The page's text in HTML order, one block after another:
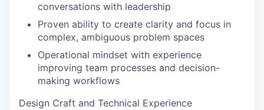
conversations with leadership
Proven ability to create clarity and focus in
complex, ambiguous problem spaces
Operational mindset with experience
improving team processes and decision-
making workflows
Design Craft and Technical Experience